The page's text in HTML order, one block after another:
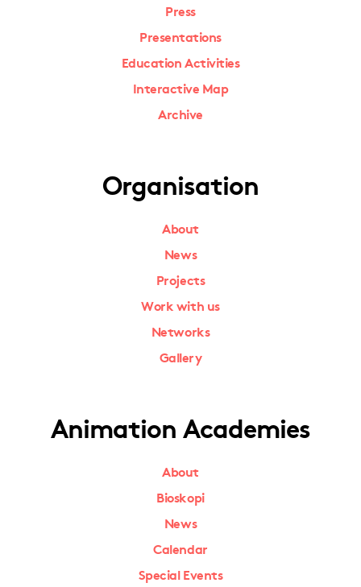
Press
Presentations
Education Activities
Interactive Map
Archive
Organisation
About
News
Projects
Work with us
Networks
Gallery
Animation Academies
About
Bioskopi
News
Calendar
Special Events